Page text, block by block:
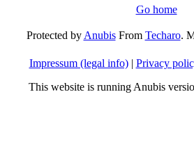
Go home
Protected byAnubisFrom Techaro.
Impressum (legal info)| Privacy
This website is running Anubis